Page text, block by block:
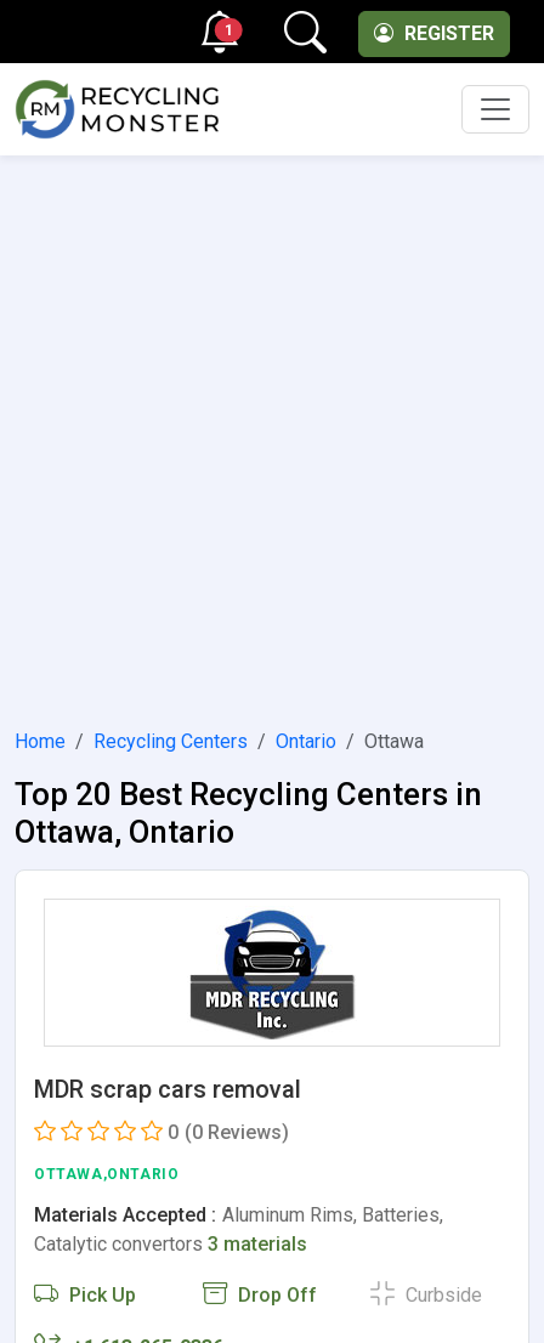
REGISTER
1
Home Recycling Centers Ontario Ottawa
Top 20 Best Recycling Centers in
Ottawa, Ontario
MDR scrap cars removal
0 (0 Reviews)
OTTAWA,ONTARIO
Materials Accepted : Aluminum Rims, Batteries,
Catalytic convertors 3 materials
Pick Up Drop Off Curbside